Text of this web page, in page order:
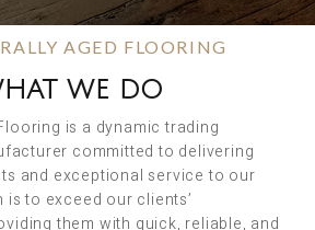
AGED FLOORING
WE DO
is a dynamic trading
committed to delivering
and exceptional service to our
is to exceed our clients’
them with quick, reliable, and